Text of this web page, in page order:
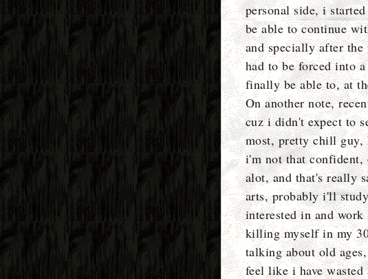
personal side, i
be able to continue
and specially after
had to be forced into
finally be able to, at
On another note,
cuz i didn't expect to
most, pretty chill guy,
i'm not that
alot, and that's really
arts, probably i'll
interested in and
killing myself in my
talking about old
feel like i have